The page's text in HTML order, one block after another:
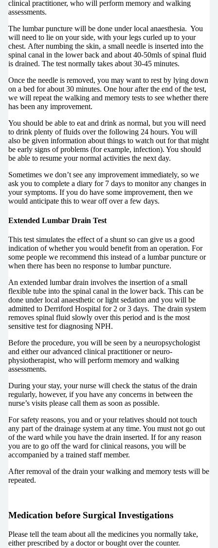
clinical practitioner, who will perform memory and walking
assessments.
The lumbar puncture will be done under local anaesthesia. You
will need to lie on your side, with your legs curled up to your
chest. After numbing the skin, a small needle is inserted into the
spinal canal in the lower back and about 40-50mls of spinal fluid
is drained. The test normally takes about 30-45 minutes.
Once the needle is removed, you may want to rest by lying down
on a bed for about 30 minutes. One hour after the end of the test,
we will repeat the walking and memory tests to see whether there
has been any improvement.
You should be able to eat and drink as normal, but you will need
to drink plenty of fluids over the following 24 hours. You will
also be given information about things to watch out for that might
be early signs of problems (for example, infection). You should
be able to resume your normal activities the next day.
Sometimes we don’t see any improvement immediately, so we
ask you to complete a diary for 7 days to monitor any changes in
your symptoms. If you do have some improvement, then we
would anticipate this to wear off over a few days.
Extended Lumbar Drain Test
This test simulates the effect of a shunt so can give us a good
indication of whether you would benefit from an operation. For
some people we recommend this instead of a lumbar puncture or
when there has been no response to lumbar puncture.
An extended lumbar drain involves the insertion of a small
flexible tube into the spinal canal in the lower back. This can be
done under local anaesthetic or light sedation and you will be
admitted to Derriford Hospital for 2 or 3 days. The drain system
removes spinal fluid slowly over this period and is the most
sensitive test for diagnosing NPH.
Before the procedure, you will be seen by a neuropsychologist
and either our advanced clinical practitioner or neuro-
physiotherapist, who will perform memory and walking
assessments.
During your stay, your nurse will check the status of the drain
regularly, however, if you have any concerns in between the
nurse’s visits please call them as soon as possible.
For safety reasons, you and or your relatives should not touch
any part of the drainage system at any time. You must not go out
of the ward while you have the drain inserted. If for any reason
you are to go off the ward for clinical reasons, you will be
accompanied by a trained staff member.
After removal of the drain your walking and memory tests will be
repeated.
Medication before Surgical Investigations
Please tell the team about all the medicines you normally take,
either prescribed by a doctor or bought over the counter.